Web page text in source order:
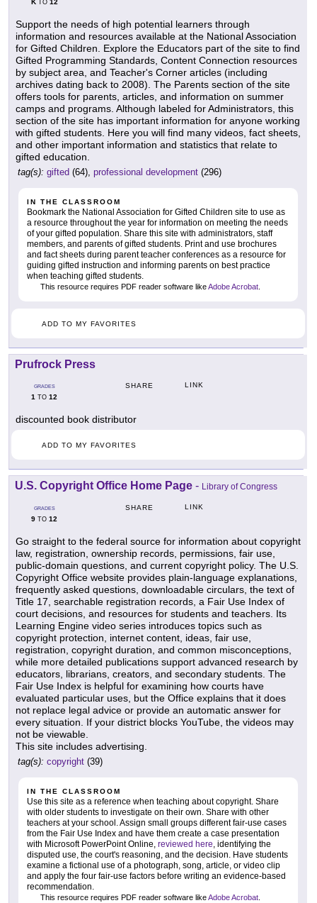
KTO 12
Support the needs of high potential learners through
information and resources available at the National Association
for Gifted Children. Explore the Educators part of the site to find
Gifted Programming Standards, Content Connection resources
by subject area, and Teacher's Corner articles (including
archives dating back to 2008). The Parents section of the site
offers tools for parents, articles, and information on summer
camps and programs. Although labeled for Administrators, this
section of the site has important information for anyone working
with gifted students. Here you will find many videos, fact sheets,
and other important information and statistics that relate to
gifted education.
tag(s): gifted (64), professional development (296)
IN THE CLASSROOM
Bookmark the National Association for Gifted Children site to use as
a resource throughout the year for information on meeting the needs
of your gifted population. Share this site with administrators, staff
members, and parents of gifted students. Print and use brochures
and fact sheets during parent teacher conferences as a resource for
guiding gifted instruction and informing parents on best practice
when teaching gifted students.
This resource requires PDF reader software likeAdobe Acrobat
ADD TO MY FAVORITES
Prufrock Press
GRADES
1 TO 12
SHARE LINK
discounted book distributor
ADD TO MY FAVORITES
U.S. Copyright Office Home Page - Library of Congress
GRADES
9 TO 12
SHARE LINK
Go straight to the federal source for information about copyright
law, registration, ownership records, permissions, fair use,
public-domain questions, and current copyright policy. The U.S.
Copyright Office website provides plain-language explanations,
frequently asked questions, downloadable circulars, the text of
Title 17, searchable registration records, a Fair Use Index of
court decisions, and resources for students and teachers. Its
Learning Engine video series introduces topics such as
copyright protection, internet content, ideas, fair use,
registration, copyright duration, and common misconceptions,
while more detailed publications support advanced research by
educators, librarians, creators, and secondary students. The
Fair Use Index is helpful for examining how courts have
evaluated particular uses, but the Office explains that it does
not replace legal advice or provide an automatic answer for
every situation. If your district blocks YouTube, the videos may
not be viewable.
This site includes advertising.
tag(s): copyright (39)
IN THE CLASSROOM
Use this site as a reference when teaching about copyright. Share
with older students to investigate on their own. Share with other
teachers at your school. Assign small groups different fair-use cases
from the Fair Use Index and have them create a case presentation
with Microsoft PowerPoint Online, reviewed here, identifying the
disputed use, the court's reasoning, and the decision. Have students
examine a fictional use of a photograph, song, article, or video clip
and apply the four fair-use factors before writing an evidence-based
recommendation.
This resource requires PDF reader software likeAdobe Acrobat